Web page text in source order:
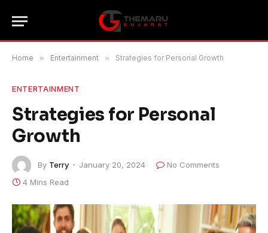
Home » Entertainment » Strategies for Personal Growth
ENTERTAINMENT
Strategies for Personal
Growth
By Terry January 20, 2024
No Comments
4 Mins Read